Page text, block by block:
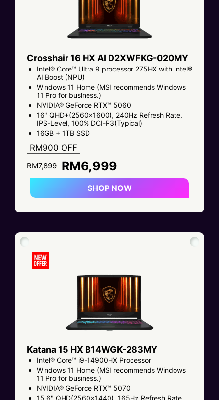
Crosshair 16 HX AI D2XWFKG-020MY
Intel® Core™ Ultra 9 processor 275HX with Intel®
AI Boost (NPU)
Windows 11 Home (MSI recommends Windows
11 Pro for business.)
NVIDIA® GeForce RTX™ 5060
16" QHD+(2560x1600), 240Hz Refresh Rate,
IPS-Level, 100% DCI-P3(Typical)
16GB + 1TB SSD
RM900 OFF
RM7,899 RM6,999
SHOP NOW
Katana 15 HX B14WGK-283MY
Intel® Core™ i9-14900HX Processor
Windows 11 Home (MSI recommends Windows
11 Pro for business.)
NVIDIA® GeForce RTX™ 5070
15.6" QHD(2560x1440), 165Hz Refresh Rate,